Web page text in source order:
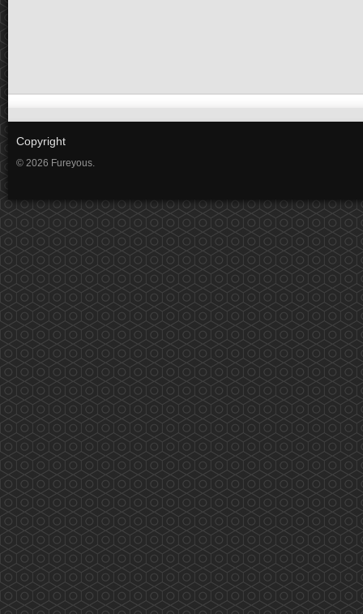
Copyright
© 2026 Fureyous.